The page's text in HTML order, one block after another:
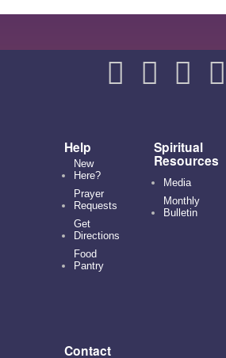
Help
New
Here?
Prayer
Requests
Get
Directions
Food
Pantry
Spiritual
Resources
Media
Monthly
Bulletin
Contact